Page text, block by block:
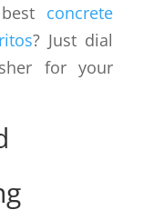
concrete
? Just dial
for your